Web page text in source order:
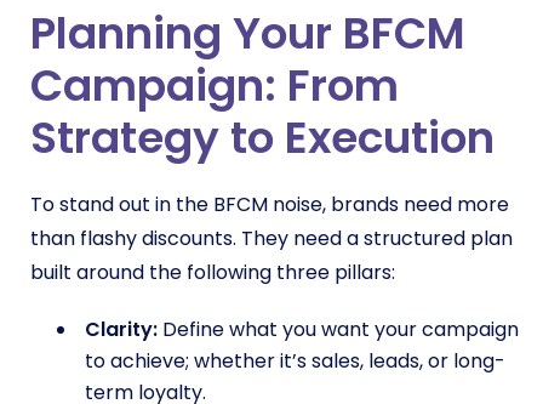
Planning Your BFCM
Campaign: From
Strategy to Execution
To stand out in the BFCM noise, brands need more
than flashy discounts. They need a structured plan
built around the following three pillars:
Clarity: Define what you want your campaign
to achieve; whether it’s sales, leads, or long-
term loyalty.